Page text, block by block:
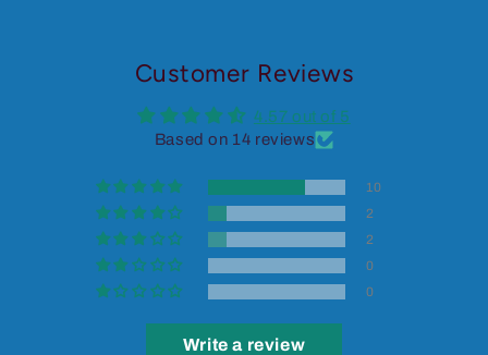
Customer Reviews
4.57 out of 5
Based on 14 reviews
10
2
2
0
0
Write a review